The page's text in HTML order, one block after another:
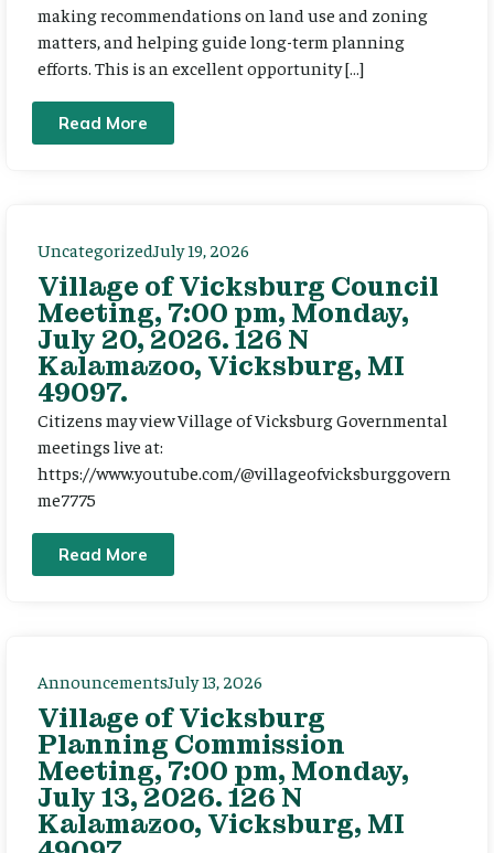
making recommendations on land use and zoning
matters, and helping guide long-term planning
efforts. This is an excellent opportunity […]
Read More
UncategorizedJuly 19, 2026
Village of Vicksburg Council
Meeting, 7:00 pm, Monday,
July 20, 2026. 126 N
Kalamazoo, Vicksburg, MI
49097.
Citizens may view Village of Vicksburg Governmental
meetings live at:
https://www.youtube.com/@villageofvicksburggovern
me7775
Read More
AnnouncementsJuly 13, 2026
Village of Vicksburg
Planning Commission
Meeting, 7:00 pm, Monday,
July 13, 2026. 126 N
Kalamazoo, Vicksburg, MI